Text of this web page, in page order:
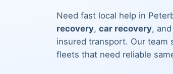
Need fast local help in
recovery, car recovery, and
insured transport. Our team
fleets that need reliable